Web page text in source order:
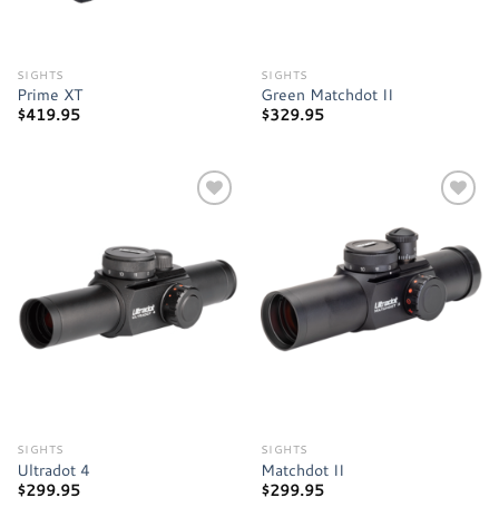
SIGHTS
Prime XT
$419.95
SIGHTS
Green Matchdot II
$329.95
Add to
wishlist
SIGHTS
Ultradot 4
$299.95
Add to
wishlist
SIGHTS
Matchdot II
$299.95